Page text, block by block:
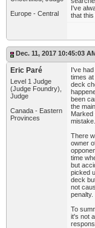
Europe - Central
I've
that this
Dec. 11, 2017 10:45:03
Eric Paré
Level 1 Judge
(Judge Foundry),
Judge
Canada - Eastern
Provinces
I've
times
deck
been
the
Marked
mistake.
There
owner
time
but
picked
deck
not
penalty.
To
it's not